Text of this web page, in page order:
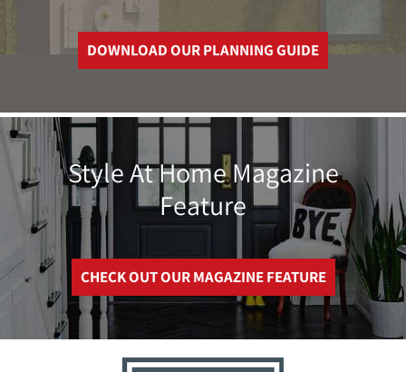
DOWNLOAD OUR PLANNING GUIDE
Style At Home Magazine
Feature
CHECK OUT OUR MAGAZINE FEATURE